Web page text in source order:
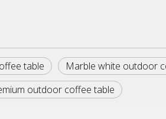
table Marble white outdoor
outdoor coffee table